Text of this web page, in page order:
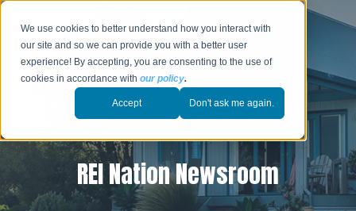
We use cookies to better understand how you interact with
our site and so we can provide you with a better user
experience! By accepting, you are consenting to the use of
cookies in accordance withour policy.
Accept Don't ask me again.
REI Nation Newsroom